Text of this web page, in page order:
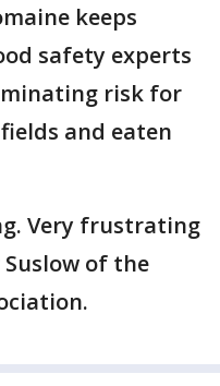
keeps
safety experts
risk for
and eaten
Very frustrating
of the